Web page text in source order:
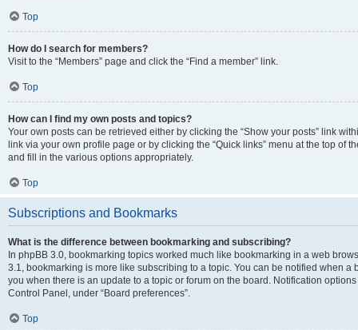
Top
How do I search for members?
Visit to the “Members” page and click the “Find a member” link.
Top
How can I find my own posts and topics?
Your own posts can be retrieved either by clicking the “Show your posts” link
link via your own profile page or by clicking the “Quick links” menu at the top of
and fill in the various options appropriately.
Top
Subscriptions and Bookmarks
What is the difference between bookmarking and subscribing?
In phpBB 3.0, bookmarking topics worked much like bookmarking in a web
3.1, bookmarking is more like subscribing to a topic. You can be notified when
you when there is an update to a topic or forum on the board. Notification
Control Panel, under “Board preferences”.
Top